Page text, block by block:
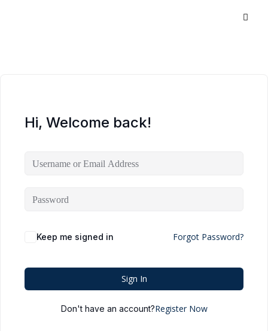
Hi, Welcome back!
Keep me signed in Forgot Password?
Sign In
Don't have an account?Register Now